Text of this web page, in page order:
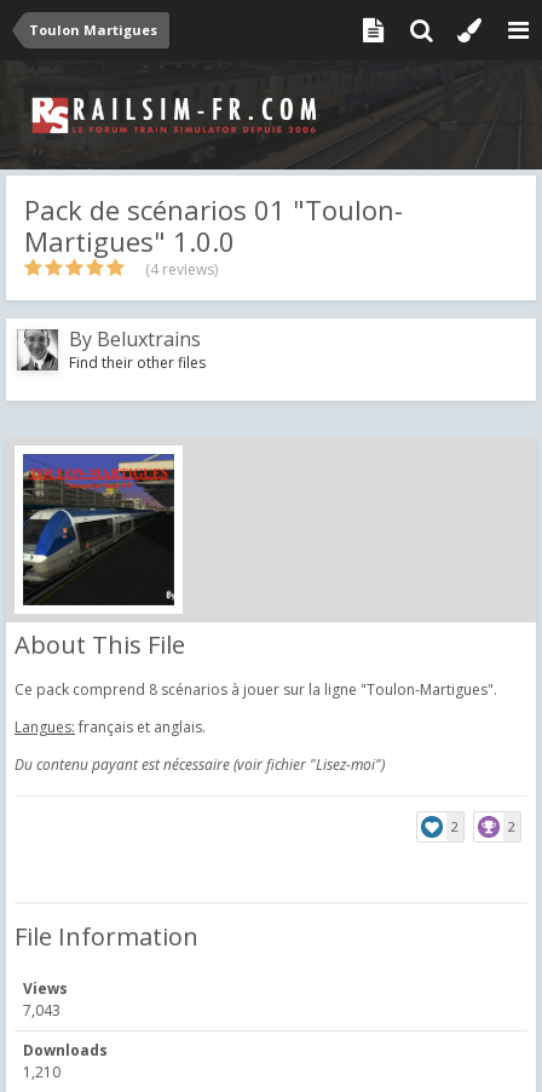
Toulon Martigues
Pack de scénarios 01 "Toulon-
Martigues" 1.0.0
(4 reviews)
By Beluxtrains
Find their other files
About This File
Ce pack comprend 8 scénarios à jouer sur la ligne "Toulon-Martigues".
Langues: français et anglais.
Du contenu payant est nécessaire (voir fichier "Lisez-moi")
2 2
File Information
Views
7,043
Downloads
1,210